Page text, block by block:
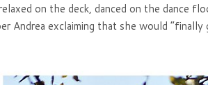
on the deck, danced on the dance
Andrea exclaiming that she would